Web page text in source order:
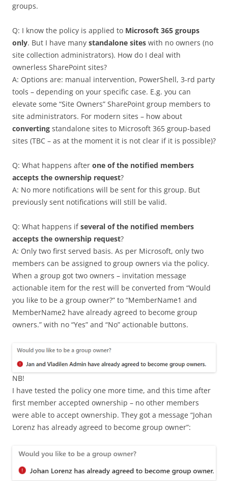
groups.
Q: I know the policy is applied to Microsoft 365 groups
only. But I have many standalone sites with no owners (no
site collection administrators). How do I deal with
ownerless SharePoint sites?
A: Options are: manual intervention, PowerShell, 3-rd party
tools – depending on your specific case. E.g. you can
elevate some “Site Owners” SharePoint group members to
site administrators. For modern sites – how about
converting standalone sites to Microsoft 365 group-based
sites (TBC – as at the moment it is not clear if it is possible)?
Q: What happens after one of the notified members
accepts the ownership request?
A: No more notifications will be sent for this group. But
previously sent notifications will still be valid.
Q: What happens ifseveral of the notified members
accepts the ownership request?
A: Only two first served basis. As per Microsoft, only two
members can be assigned to group owners via the policy.
When a group got two owners – invitation message
actionable item for the rest will be converted from “Would
you like to be a group owner?” to “MemberName1 and
MemberName2 have already agreed to become group
owners.” with no “Yes” and “No” actionable buttons.
NB!
I have tested the policy one more time, and this time after
first member accepted ownership – no other members
were able to accept ownership. They got a message “Johan
Lorenz has already agreed to become group owner”: